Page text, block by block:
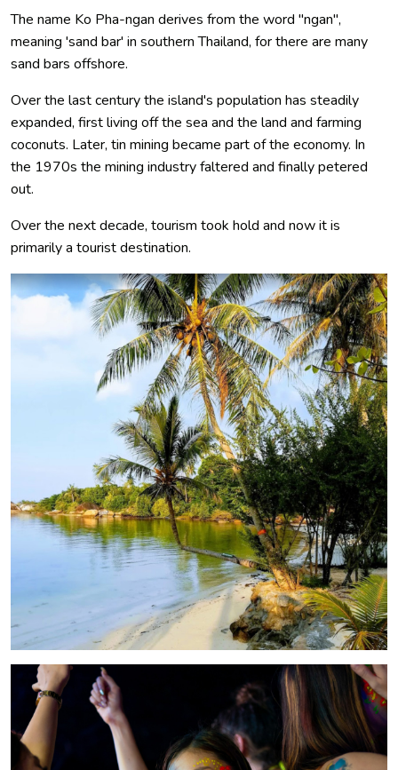
The name Ko Pha-ngan derives from the word "ngan",
meaning 'sand bar' in southern Thailand, for there are many
sand bars offshore.
Over the last century the island's population has steadily
expanded, first living off the sea and the land and farming
coconuts. Later, tin mining became part of the economy. In
the 1970s the mining industry faltered and finally petered
out.
Over the next decade, tourism took hold and now it is
primarily a tourist destination.